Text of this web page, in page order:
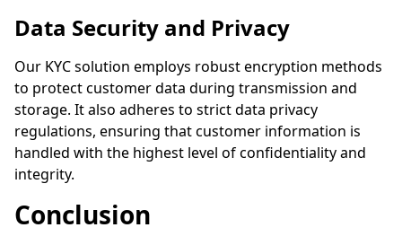
Data Security and Privacy
Our KYC solution employs robust encryption methods
to protect customer data during transmission and
storage. It also adheres to strict data privacy
regulations, ensuring that customer information is
handled with the highest level of confidentiality and
integrity.
Conclusion